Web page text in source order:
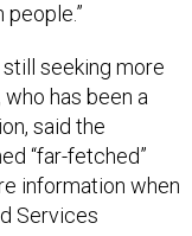
seeking more
who has been a
said the
“far-fetched”
information when
Services